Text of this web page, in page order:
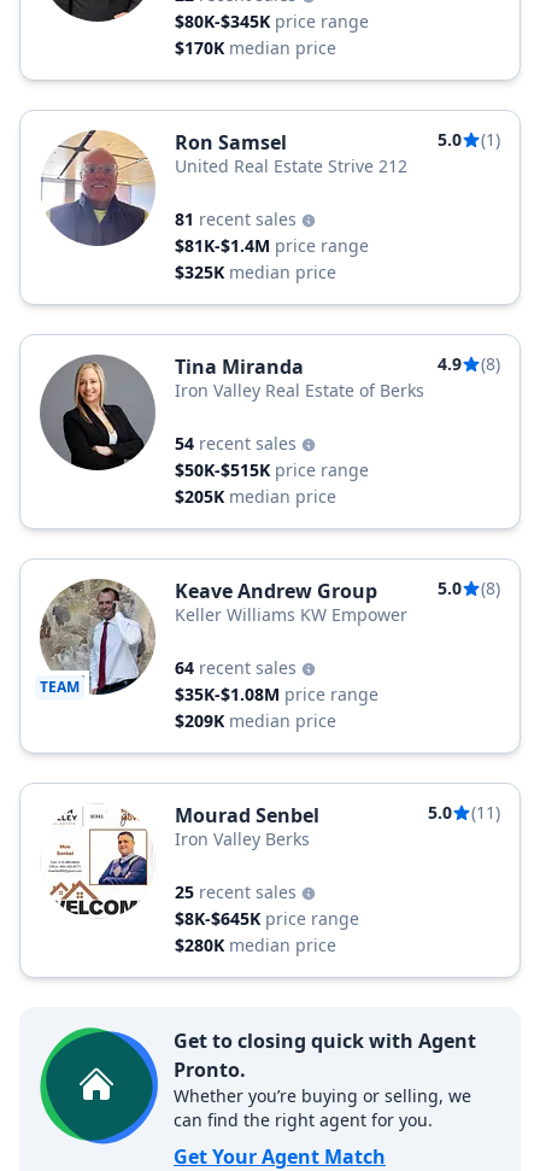
$80K-$345K price range
$170K median price
Ron Samsel 5.0
(1)
United Real Estate Strive 212
81 recent sales
$81K-$1.4M price range
$325K median price
Tina Miranda 4.9
(8)
Iron Valley Real Estate of Berks
54 recent sales
$50K-$515K price range
$205K median price
TEAM
Keave Andrew Group 5.0
(8)
Keller Williams KW Empower
64 recent sales
$35K-$1.08M price range
$209K median price
Mourad Senbel 5.0
(11)
Iron Valley Berks
25 recent sales
$8K-$645K price range
$280K median price
Get to closing quick with Agent
Pronto.
Whether you’re buying or selling, we
can find the right agent for you.
Get Your Agent Match